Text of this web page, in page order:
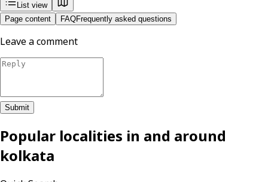
List view
Page content
FAQFrequently asked questions
Leave a comment
Submit
Popular localities in and around
kolkata